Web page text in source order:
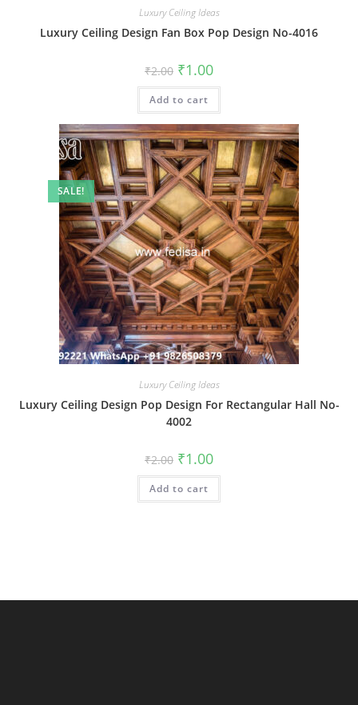
Luxury Ceiling Ideas
Luxury Ceiling Design Fan Box Pop Design No-4016
₹2.00 Original
price
was:
₹2.00.
₹1.00Current
is:
Add to cart
SALE!
Luxury Ceiling Ideas
Luxury Ceiling Design Pop Design For Rectangular Hall No-
4002
₹2.00 Original
price
was:
₹2.00.
₹1.00Current
is:
Add to cart